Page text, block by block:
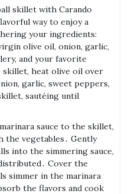
skillet with Carando
way to enjoy a
your ingredients:
olive oil, onion, garlic,
and your favorite
skillet, heat olive oil over
garlic, sweet peppers,
sautéing until
sauce to the skillet,
vegetables․ Gently
into the simmering sauce,
Cover the
simmer in the marinara
the flavors and cook